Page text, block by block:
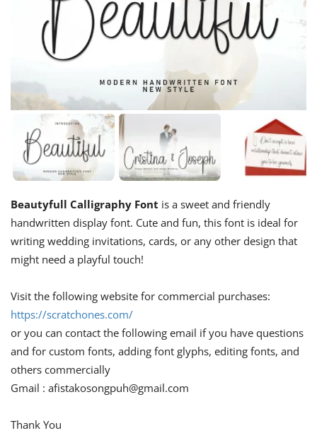
Beautyfull Calligraphy Font is a sweet and friendly
handwritten display font. Cute and fun, this font is ideal for
writing wedding invitations, cards, or any other design that
might need a playful touch!
Visit the following website for commercial purchases:
https://scratchones.com/
or you can contact the following email if you have questions
and for custom fonts, adding font glyphs, editing fonts, and
others commercially
Gmail : afistakosongpuh@gmail.com
Thank You